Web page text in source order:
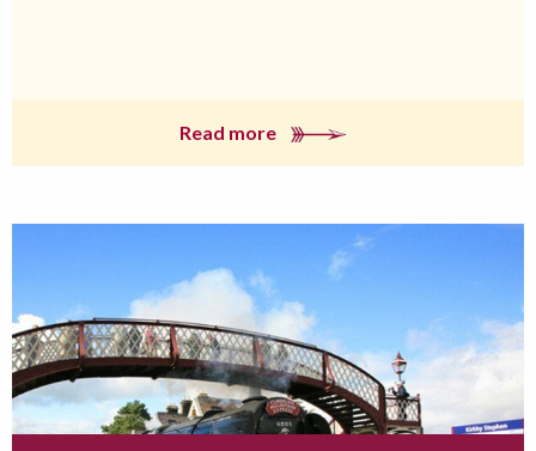
Read more